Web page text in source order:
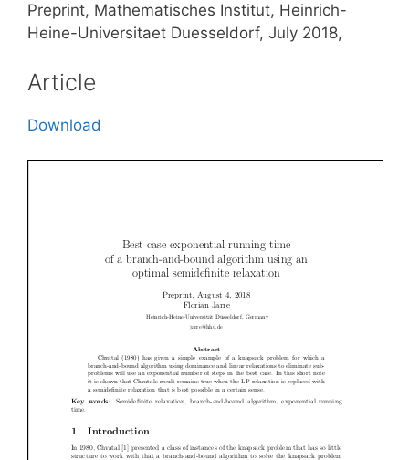
Preprint, Mathematisches Institut, Heinrich-
Heine-Universitaet Duesseldorf, July 2018,
Article
Download